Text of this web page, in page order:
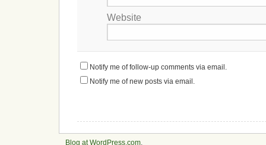
Website
Notify me of follow-up comments via email.
Notify me of new posts via email.
Blog at WordPress.com.